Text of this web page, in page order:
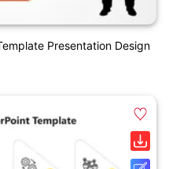
Presentation Design